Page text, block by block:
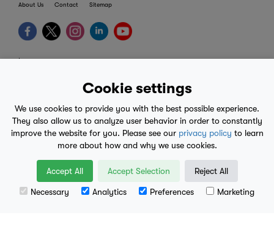
Cookie settings
We use cookies to provide you with the best possible experience.
They also allow us to analyze user behavior in order to constantly
improve the website for you. Please see our privacy policy to learn
more about how and why we use cookies.
Accept All Accept Selection Reject All
Necessary Analytics Preferences Marketing
About Us Contact Sitemap
terms
mobile eula
© 2017-2026